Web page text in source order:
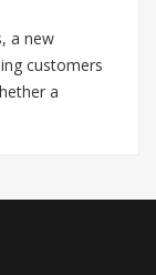
a new
customers
a